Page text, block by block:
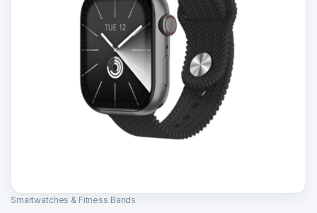
Smartwatches & Fitness Bands